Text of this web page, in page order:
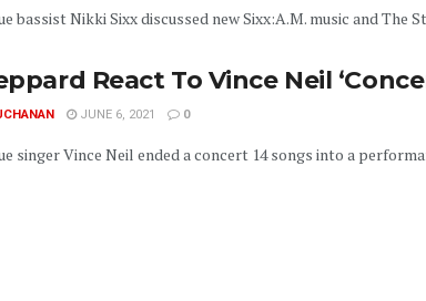
bassist Nikki Sixx discussed new Sixx:A.M. music and The
React To Vince Neil
JUNE 6, 2021 0
singer Vince Neil ended a concert 14 songs into a